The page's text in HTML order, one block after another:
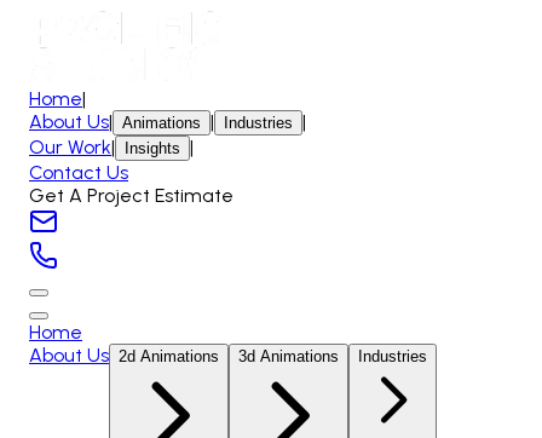
Home|
About Us| Animations | Industries |
Our Work| Insights |
Contact Us
Get A Project Estimate
Home
About Us 2d Animations 3d Animations Industries